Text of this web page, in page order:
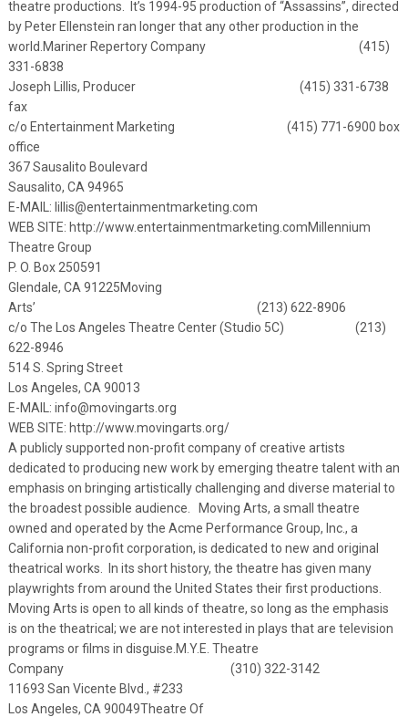
theatre productions. It’s 1994-95 production of “Assassins”, directed
by Peter Ellenstein ran longer that any other production in the
world. Mariner Repertory Company (415)
331-6838
Joseph Lillis, Producer (415) 331-6738
fax
c/o Entertainment Marketing (415) 771-6900 box
office
367 Sausalito Boulevard
Sausalito, CA 94965
E-MAIL: lillis@entertainmentmarketing.com
WEB SITE: http://www.entertainmentmarketing.comMillennium
Theatre Group
P. O. Box 250591
Glendale, CA 91225Moving
Arts’ (213) 622-8906
c/o The Los Angeles Theatre Center (Studio 5C) (213)
622-8946
514 S. Spring Street
Los Angeles, CA 90013
E-MAIL: info@movingarts.org
WEB SITE: http://www.movingarts.org/
A publicly supported non-profit company of creative artists
dedicated to producing new work by emerging theatre talent with an
emphasis on bringing artistically challenging and diverse material to
the broadest possible audience. Moving Arts, a small theatre
owned and operated by the Acme Performance Group, Inc., a
California non-profit corporation, is dedicated to new and original
theatrical works. In its short history, the theatre has given many
playwrights from around the United States their first productions.
Moving Arts is open to all kinds of theatre, so long as the emphasis
is on the theatrical; we are not interested in plays that are television
programs or films in disguise. M.Y.E. Theatre
Company (310) 322-3142
11693 San Vicente Blvd., #233
Los Angeles, CA 90049Theatre Of